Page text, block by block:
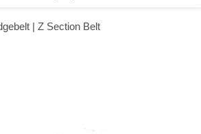
| Z Section Belt